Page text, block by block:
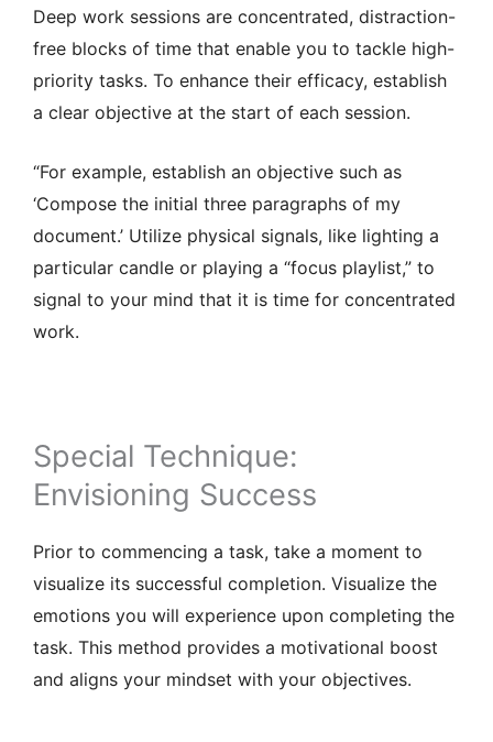
Deep work sessions are concentrated, distraction-
free blocks of time that enable you to tackle high-
priority tasks. To enhance their efficacy, establish
a clear objective at the start of each session.
“For example, establish an objective such as
‘Compose the initial three paragraphs of my
document.’ Utilize physical signals, like lighting a
particular candle or playing a “focus playlist,” to
signal to your mind that it is time for concentrated
work.
Special Technique:
Envisioning Success
Prior to commencing a task, take a moment to
visualize its successful completion. Visualize the
emotions you will experience upon completing the
task. This method provides a motivational boost
and aligns your mindset with your objectives.